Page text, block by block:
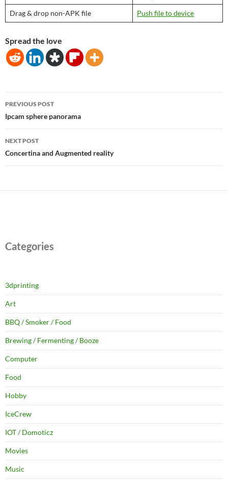
Drag & drop non-APK file Push file to device
Spread the love
Post
navigation
PREVIOUS POST
Ipcam sphere panorama
NEXT POST
Concertina and Augmented reality
Categories
3dprinting
Art
BBQ / Smoker / Food
Brewing / Fermenting / Booze
Computer
Food
Hobby
IceCrew
IOT / Domoticz
Movies
Music